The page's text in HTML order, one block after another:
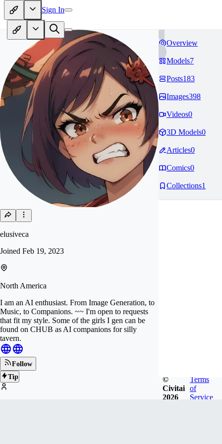
Sign In
elusiveca
Joined Feb 19, 2023
North America
I am an AI enthusiast. From Image Generation, to
Music, to Companions. ~~ I'm open to requests
that fit my style. Some of the girls I gen can be
found on CHUB as AI companions for silly
tavern.
Follow
Tip
Overview
Models7
Posts183
Images398
Videos0
3D Models0
Articles0
Comics0
Collections1
©
Civitai
2026
Terms
of
Service